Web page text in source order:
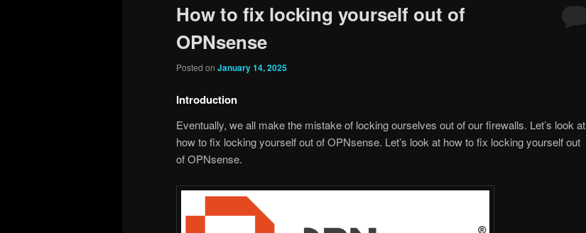
How to fix locking yourself out of
OPNsense
Posted on January 14, 2025
Introduction
Eventually, we all make the mistake of locking ourselves out of our firewalls. Let’s look at
how to fix locking yourself out of OPNsense. Let’s look at how to fix locking yourself out
of OPNsense.